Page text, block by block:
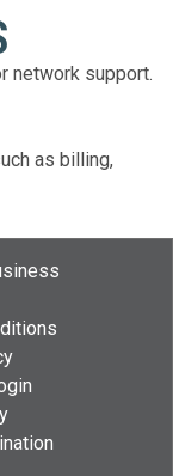
network support.
as billing,